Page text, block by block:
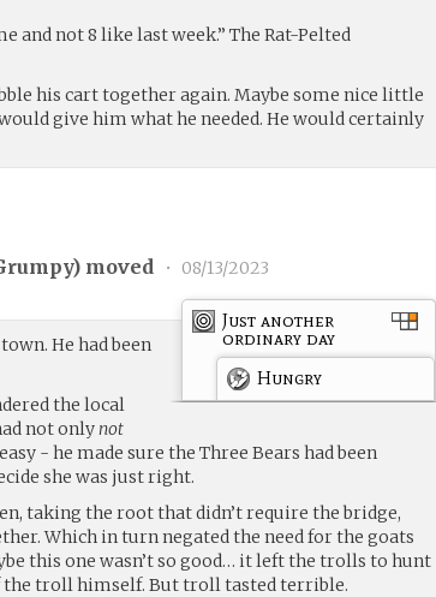
and not 8 like last week.” The Rat-Pelted
his cart together again. Maybe some nice little
give him what he needed. He would certainly
) moved • 08/13/2023
Just another
ordinary day
Hungry
He had been
the local
not onlynot
- he made sure the Three Bears had been
she was just right.
taking the root that didn’t require the bridge,
Which in turn negated the need for the goats
this one wasn’t so good… it left the trolls to hunt
the troll himself. But troll tasted terrible.